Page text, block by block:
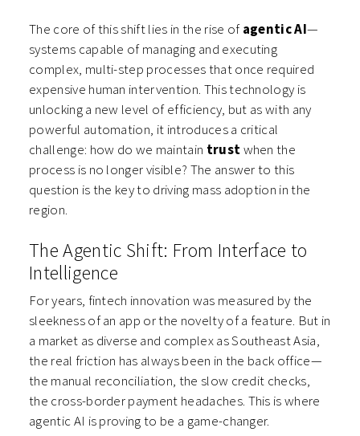
The core of this shift lies in the rise ofagentic AI—
systems capable of managing and executing
complex, multi-step processes that once required
expensive human intervention. This technology is
unlocking a new level of efficiency, but as with any
powerful automation, it introduces a critical
challenge: how do we maintain trustwhen the
process is no longer visible? The answer to this
question is the key to driving mass adoption in the
region.
The Agentic Shift: From Interface to
Intelligence
For years, fintech innovation was measured by the
sleekness of an app or the novelty of a feature. But in
a market as diverse and complex as Southeast Asia,
the real friction has always been in the back office—
the manual reconciliation, the slow credit checks,
the cross-border payment headaches. This is where
agentic AI is proving to be a game-changer.